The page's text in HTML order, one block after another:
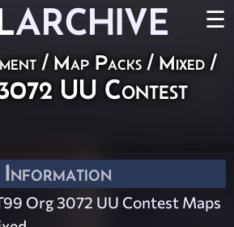
ARCHIVE ☰
/ Map Packs / Mixed /
UU Contest
Information
Org 3072 UU Contest Maps